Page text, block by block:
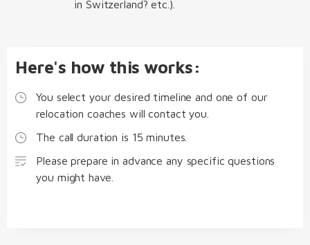
in Switzerland? etc.).
Here's how this works:
You select your desired timeline and one of our
relocation coaches will contact you.
The call duration is 15 minutes.
Please prepare in advance any specific questions
you might have.